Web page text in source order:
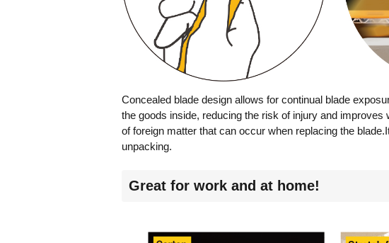
Concealed blade design allows for continual blade
the goods inside, reducing the risk of injury and
of foreign matter that can occur when replacing the
unpacking.
Great for work and at home!